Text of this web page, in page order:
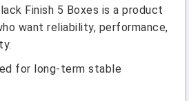
Finish 5 Boxes is a product
want reliability, performance,
for long-term stable